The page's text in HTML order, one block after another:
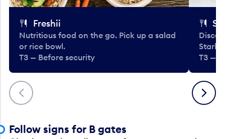
Previous
Freshii
Nutritious food on the go. Pick up a salad
or rice bowl.
T3 — Before security
T3 —
Next
Follow signs for B gates